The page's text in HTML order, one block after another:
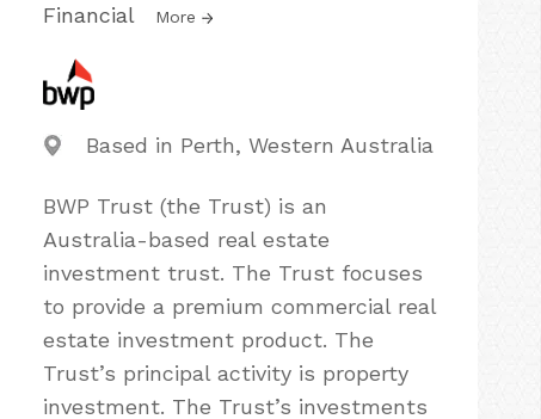
Financial More
Based in Perth, Western Australia
BWP Trust (the Trust) is an
Australia-based real estate
investment trust. The Trust focuses
to provide a premium commercial real
estate investment product. The
Trust’s principal activity is property
investment. The Trust’s investments